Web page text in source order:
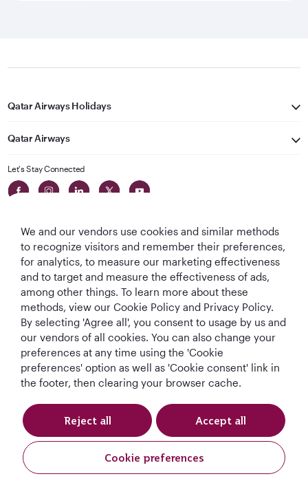
Qatar Airways Holidays
Qatar Airways
Let's Stay Connected
World's Best
Airline
World's Best
Business Class
World's Best
Business Class
Lounge
Best Airline in The
Middle East
T&Cs Cookie Policy Privacy Notice
QRH (English - DE). All rights reserved.
This website is operated by Qatar Airways Holidays and products are sold
by Overseas Travel of Europe, Company Registration Number (SIREN 994
887 412) in conjunction with GOODTRAVEL, (479 454 423 & IM075120124).
We and our vendors use cookies and similar methods
to recognize visitors and remember their preferences,
for analytics, to measure our marketing effectiveness
and to target and measure the effectiveness of ads,
among other things. To learn more about these
methods, view our Cookie Policy and Privacy Policy.
By selecting 'Agree all', you consent to usage by us and
our vendors of all cookies. You can also change your
preferences at any time using the 'Cookie
preferences' option as well as 'Cookie consent' link in
the footer, then clearing your browser cache.
Cookie preferences
Reject all Accept all